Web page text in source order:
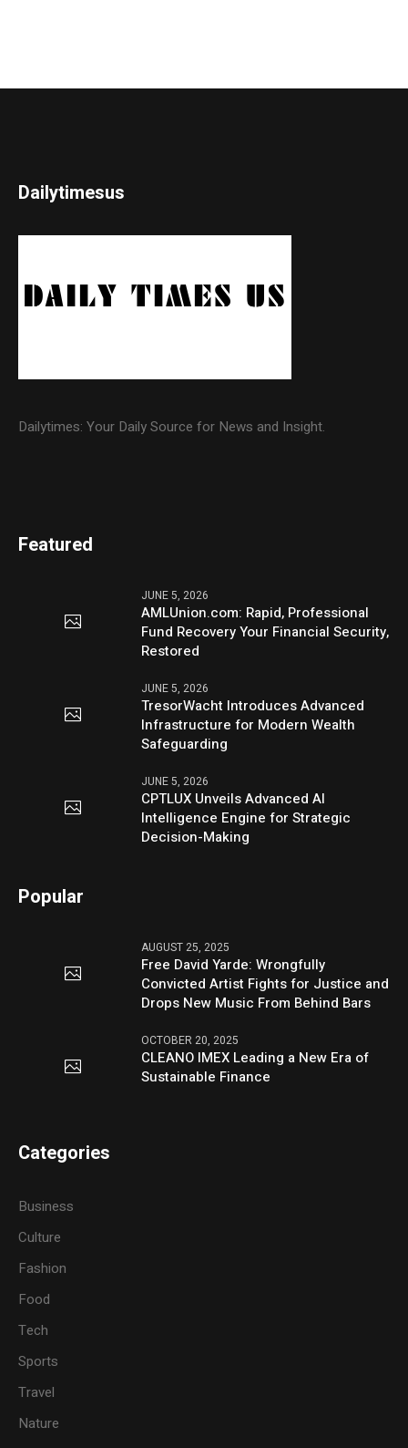
Dailytimesus
Dailytimes: Your Daily Source for News and Insight.
Featured
JUNE 5, 2026
AMLUnion.com: Rapid, Professional
Fund Recovery Your Financial Security,
Restored
JUNE 5, 2026
TresorWacht Introduces Advanced
Infrastructure for Modern Wealth
Safeguarding
JUNE 5, 2026
CPTLUX Unveils Advanced AI
Intelligence Engine for Strategic
Decision-Making
Popular
AUGUST 25, 2025
Free David Yarde: Wrongfully
Convicted Artist Fights for Justice and
Drops New Music From Behind Bars
OCTOBER 20, 2025
CLEANO IMEX Leading a New Era of
Sustainable Finance
Categories
Business
Culture
Fashion
Food
Tech
Sports
Travel
Nature